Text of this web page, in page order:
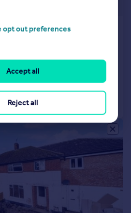
opt out preferences
Reject all
Accept all